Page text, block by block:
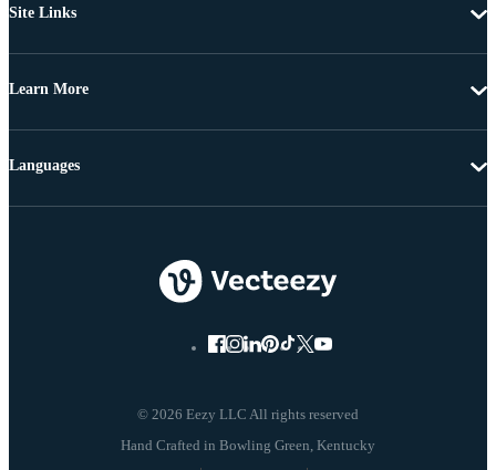
Site Links
Learn More
© 2026 Eezy LLC All rights reserved
Languages